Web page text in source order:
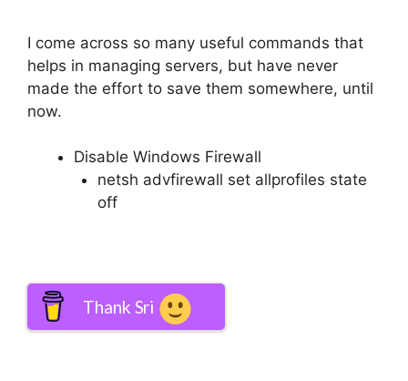
I come across so many useful commands that
helps in managing servers, but have never
made the effort to save them somewhere, until
now.
Disable Windows Firewall
netsh advfirewall set allprofiles state
off
Thank Sri